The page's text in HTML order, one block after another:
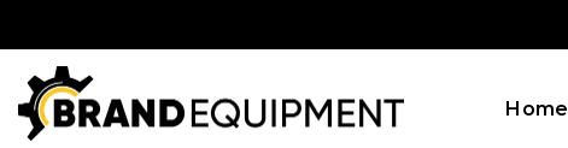
to
content
Home